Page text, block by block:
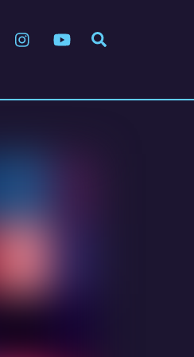
Tumblr InstagramYouTube